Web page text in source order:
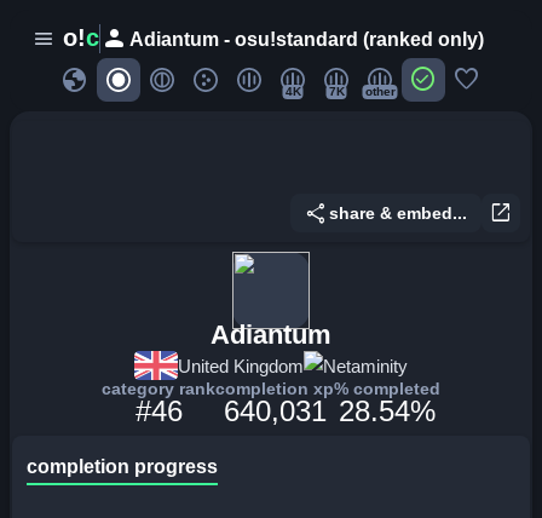
menu o!c person Adiantum - osu!standard (ranked only)
globe 4K 7K other check_circle favorite
open_in_new
share share & embed...
Adiantum
United Kingdom Netaminity
category rank
#46
completion xp
640,031
% completed
28.54%
completion progress